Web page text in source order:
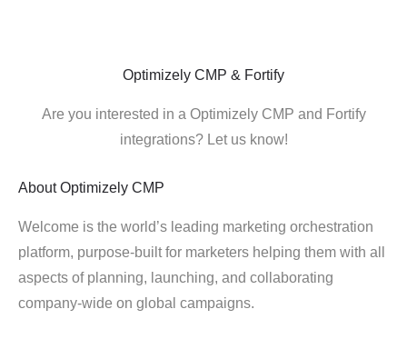
Optimizely CMP & Fortify
Are you interested in a Optimizely CMP and Fortify
integrations? Let us know!
About Optimizely CMP
Welcome is the world’s leading marketing orchestration
platform, purpose-built for marketers helping them with all
aspects of planning, launching, and collaborating
company-wide on global campaigns.